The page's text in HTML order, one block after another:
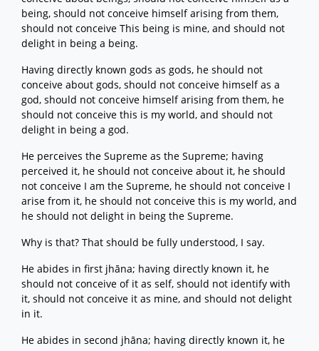
being, should not conceive himself arising from them,
should not conceive This being is mine, and should not
delight in being a being.
Having directly known gods as gods, he should not
conceive about gods, should not conceive himself as a
god, should not conceive himself arising from them, he
should not conceive this is my world, and should not
delight in being a god.
He perceives the Supreme as the Supreme; having
perceived it, he should not conceive about it, he should
not conceive I am the Supreme, he should not conceive I
arise from it, he should not conceive this is my world, and
he should not delight in being the Supreme.
Why is that? That should be fully understood, I say.
He abides in first jhāna; having directly known it, he
should not conceive of it as self, should not identify with
it, should not conceive it as mine, and should not delight
in it.
He abides in second jhāna; having directly known it, he